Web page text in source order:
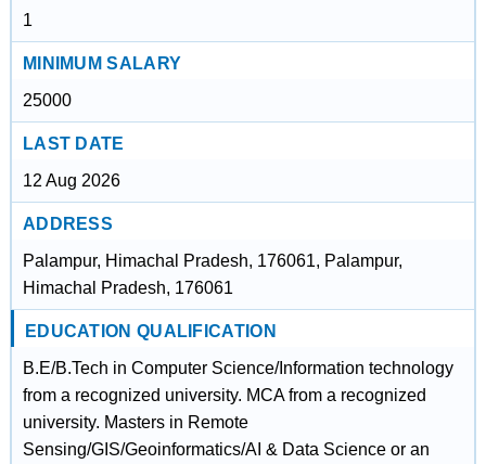
1
MINIMUM SALARY
25000
LAST DATE
12 Aug 2026
ADDRESS
Palampur, Himachal Pradesh, 176061, Palampur,
Himachal Pradesh, 176061
EDUCATION QUALIFICATION
B.E/B.Tech in Computer Science/Information technology
from a recognized university. MCA from a recognized
university. Masters in Remote
Sensing/GIS/Geoinformatics/AI & Data Science or an